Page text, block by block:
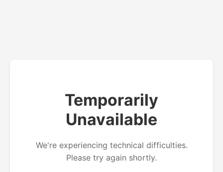
Temporarily
Unavailable
We're experiencing technical difficulties.
Please try again shortly.